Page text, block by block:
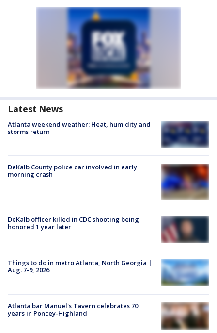
Latest News
Atlanta weekend weather: Heat, humidity and
storms return
DeKalb County police car involved in early
morning crash
DeKalb officer killed in CDC shooting being
honored 1 year later
Things to do in metro Atlanta, North Georgia |
Aug. 7-9, 2026
Atlanta bar Manuel's Tavern celebrates 70
years in Poncey-Highland